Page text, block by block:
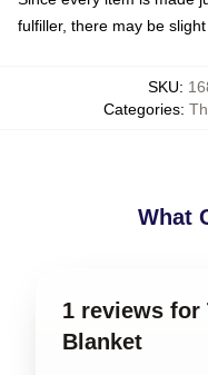
fulfiller, there may be
SKU:
Categories:
What
1 reviews for
Blanket